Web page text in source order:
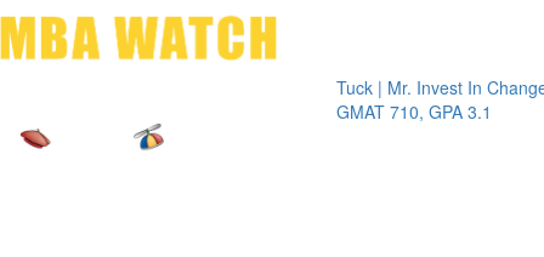
Tuck | Mr. Invest In Change
GMAT 710, GPA 3.1
Tuck |
GRE